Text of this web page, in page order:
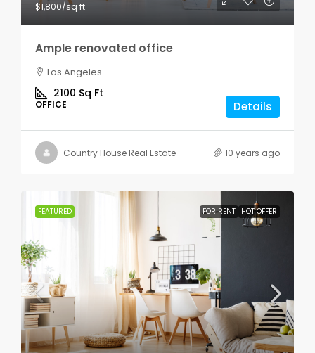
$1,800/sq ft
Ample renovated office
Los Angeles
2100 Sq Ft
OFFICE Details
Country House Real Estate 10 years ago
FEATURED FOR RENT HOT OFFER